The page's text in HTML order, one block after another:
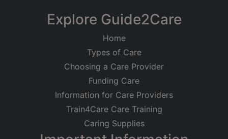
Explore Guide2Care
Home
Types of Care
Choosing a Care Provider
Funding Care
Information for Care Providers
Train4Care Care Training
Caring Supplies